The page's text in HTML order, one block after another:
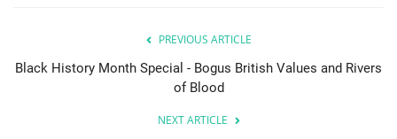
PREVIOUS ARTICLE
Black History Month Special - Bogus British Values and Rivers
of Blood
NEXT ARTICLE